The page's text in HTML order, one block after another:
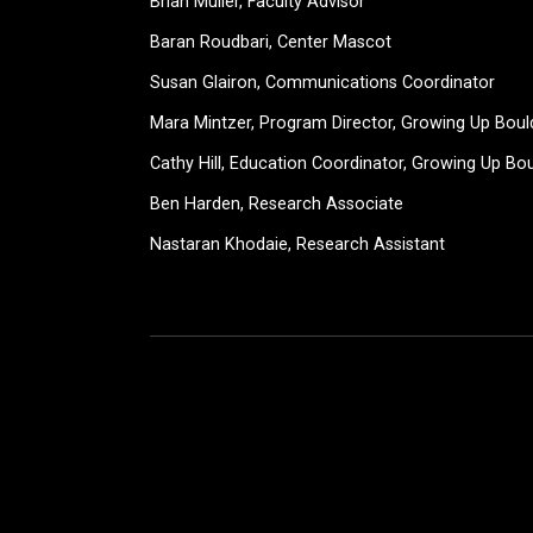
Baran Roudbari, Center Mascot
Susan Glairon, Communications Coordinator
Mara Mintzer, Program Director, Growing Up
Cathy Hill, Education Coordinator, Growing Up
Ben Harden, Research Associate
Nastaran Khodaie, Research Assistant